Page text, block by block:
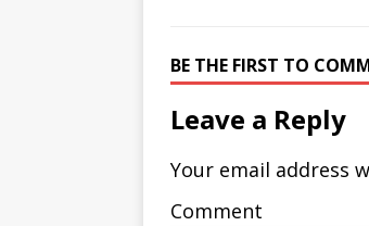
BE THE FIRST TO
Leave a Reply
Your email address
Comment